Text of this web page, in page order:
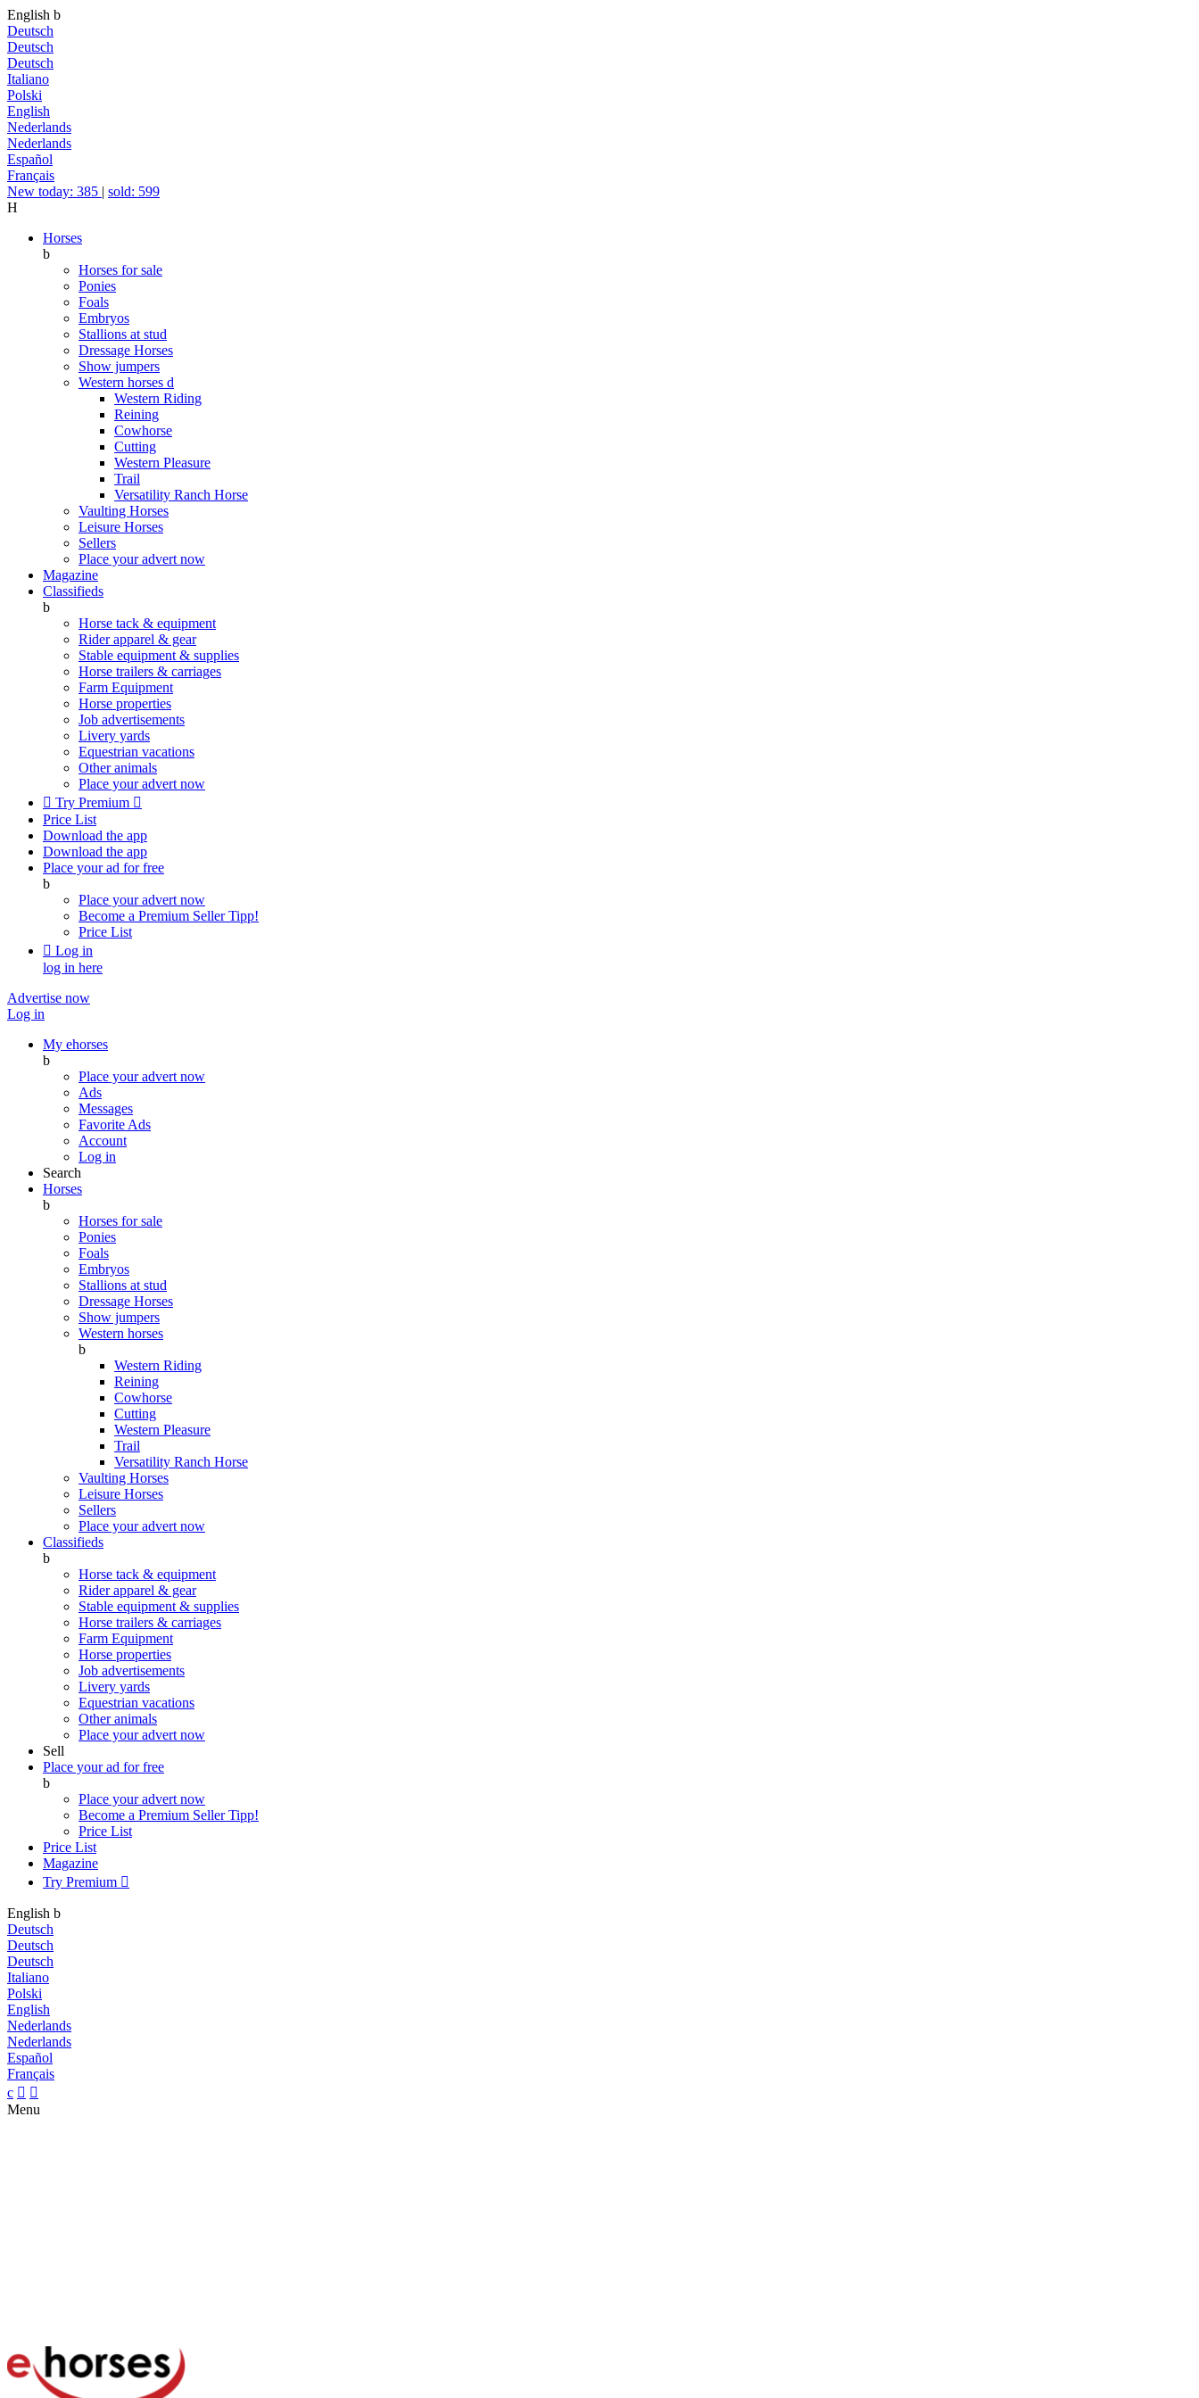
English b
Deutsch
Deutsch
Deutsch
Italiano
Polski
English
Nederlands
Nederlands
Español
Français
New today: 385 | sold: 599
H
Horses
b
Horses for sale
Ponies
Foals
Embryos
Stallions at stud
Dressage Horses
Show jumpers
Western horses d
Western Riding
Reining
Cowhorse
Cutting
Western Pleasure
Trail
Versatility Ranch Horse
Vaulting Horses
Leisure Horses
Sellers
Place your advert now
Magazine
Classifieds
b
Horse tack & equipment
Rider apparel & gear
Stable equipment & supplies
Horse trailers & carriages
Farm Equipment
Horse properties
Job advertisements
Livery yards
Equestrian vacations
Other animals
Place your advert now
 Try Premium 
Price List
Download the app
Download the app
Place your ad for free
b
Place your advert now
Become a Premium SellerTipp!
Price List
 Log in
log in here
Advertise now
Log in
My ehorses
b
Place your advert now
Ads
Messages
Favorite Ads
Account
Log in
Search
Horses
b
Horses for sale
Ponies
Foals
Embryos
Stallions at stud
Dressage Horses
Show jumpers
Western horses
b
Western Riding
Reining
Cowhorse
Cutting
Western Pleasure
Trail
Versatility Ranch Horse
Vaulting Horses
Leisure Horses
Sellers
Place your advert now
Classifieds
b
Horse tack & equipment
Rider apparel & gear
Stable equipment & supplies
Horse trailers & carriages
Farm Equipment
Horse properties
Job advertisements
Livery yards
Equestrian vacations
Other animals
Place your advert now
Sell
Place your ad for free
b
Place your advert now
Become a Premium SellerTipp!
Price List
Price List
Magazine
Try Premium 
English b
Deutsch
Deutsch
Deutsch
Italiano
Polski
English
Nederlands
Nederlands
Español
Français
c  
Menu